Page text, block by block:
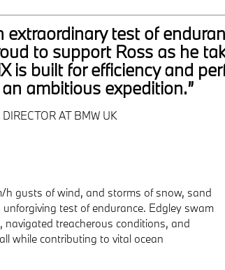
extraordinary test of
to support Ross as he
is built for efficiency and
ambitious expedition.”
AT BMW UK
h gusts of wind, and storms of snow, sand
test of endurance. Edgley swam
navigated treacherous conditions, and
while contributing to vital ocean